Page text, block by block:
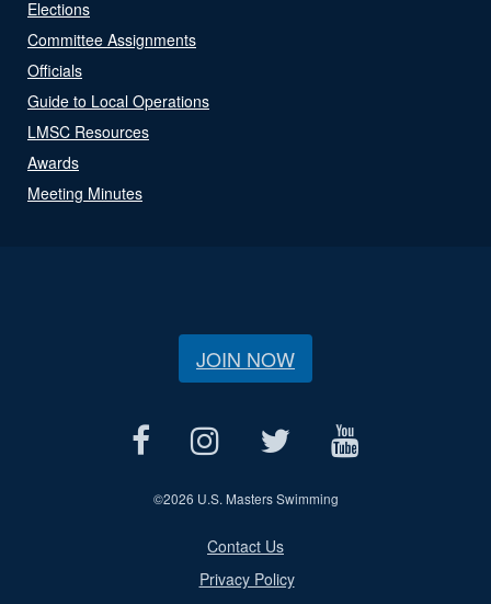
Elections
Committee Assignments
Officials
Guide to Local Operations
LMSC Resources
Awards
Meeting Minutes
JOIN NOW
©2026 U.S. Masters Swimming
Contact Us
Privacy Policy